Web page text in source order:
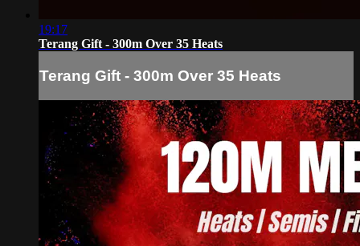
19:17
Terang Gift - 300m Over 35 Heats
Terang Gift - 300m Over 35 Heats